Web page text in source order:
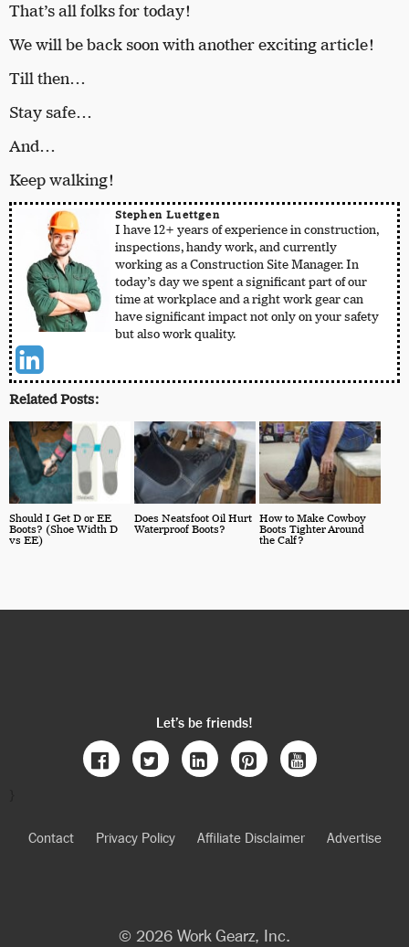
That’s all folks for today!
We will be back soon with another exciting article!
Till then…
Stay safe…
And…
Keep walking!
Stephen Luettgen
I have 12+ years of experience in construction,
inspections, handy work, and currently
working as a Construction Site Manager. In
today’s day we spent a significant part of our
time at workplace and a right work gear can
have significant impact not only on your safety
but also work quality.
Related Posts:
Should I Get D or EE
Boots? (Shoe Width D
vs EE)
Does Neatsfoot Oil Hurt
Waterproof Boots?
How to Make Cowboy
Boots Tighter Around
the Calf?
Let’s be friends!
Contact Privacy Policy Affiliate Disclaimer Advertise
© 2026 Work Gearz, Inc.